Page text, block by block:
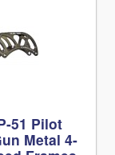
51 Pilot
Metal 4-